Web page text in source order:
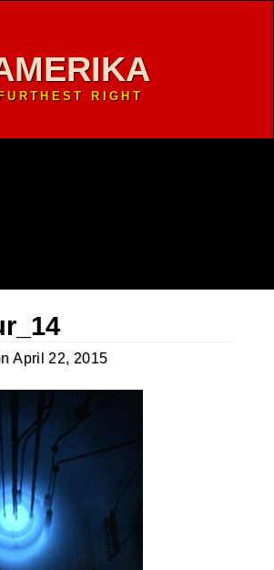
RIGHT
April 22, 2015